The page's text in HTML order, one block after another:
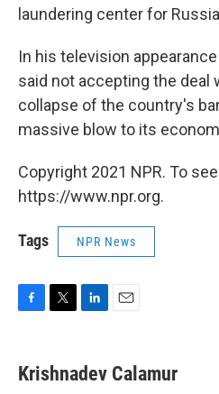
laundering center for
In his television
said not accepting the deal
collapse of the country's
massive blow to its
Copyright 2021 NPR. To
https://www.npr.org.
Tags NPR News
e
b
t
t
k
e
i
l
Krishnadev Calamur